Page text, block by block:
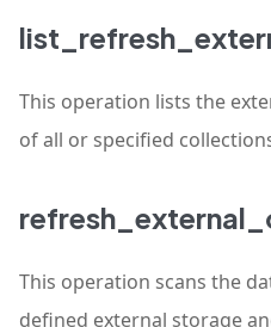
This operation lists the
of all or specified
This operation scans the
defined external storage